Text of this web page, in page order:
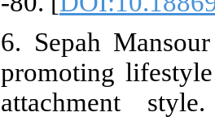
6. Sepah
promoting
attachment